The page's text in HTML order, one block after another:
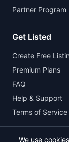
Partner Program
Get Listed
Create Free
Premium Plans
FAQ
Help & Support
Terms of Service
We use